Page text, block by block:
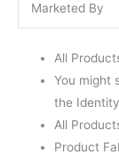
Marketed By
All
You might
the
All
Product